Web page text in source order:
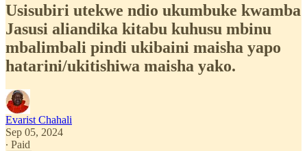
Usisubiri utekwe ndio ukumbuke kwamba
Jasusi aliandika kitabu kuhusu mbinu
mbalimbali pindi ukibaini maisha yapo
hatarini/ukitishiwa maisha yako.
Evarist Chahali
Sep 05, 2024
∙ Paid